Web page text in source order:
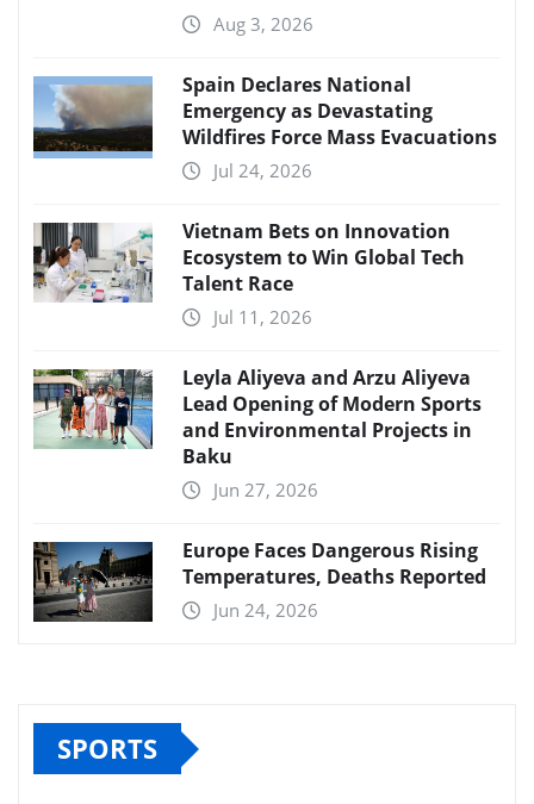
Aug 3, 2026
Spain Declares National
Emergency as Devastating
Wildfires Force Mass Evacuations
Jul 24, 2026
Vietnam Bets on Innovation
Ecosystem to Win Global Tech
Talent Race
Jul 11, 2026
Leyla Aliyeva and Arzu Aliyeva
Lead Opening of Modern Sports
and Environmental Projects in
Baku
Jun 27, 2026
Europe Faces Dangerous Rising
Temperatures, Deaths Reported
Jun 24, 2026
SPORTS